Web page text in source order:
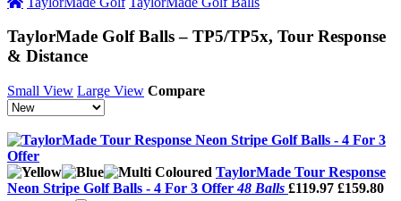
TaylorMade Golf Balls – TP5/TP5x, Tour Response
& Distance
Small View Large View Compare
TaylorMade Tour Response
Neon Stripe Golf Balls - 4 For 3 Offer48 Balls £119.97 £159.80